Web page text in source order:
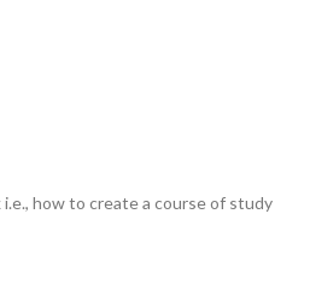
how to create a course of study